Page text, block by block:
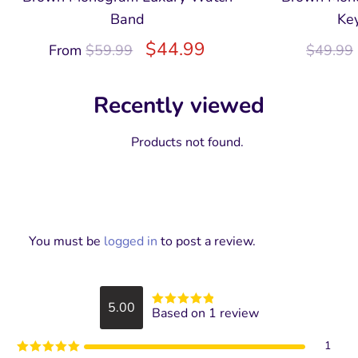
Band
From$59.99 $44.99
$49.99
Recently viewed
Products not found.
You must be logged in to post a review.
5.00 Rated5 out
Based on 1 review
1